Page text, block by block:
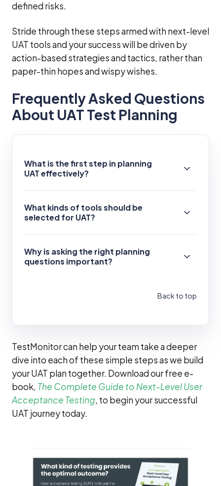
defined risks.
Stride through these steps armed with next-level
UAT tools and your success will be driven by
action-based strategies and tactics, rather than
paper-thin hopes and wispy wishes.
Frequently Asked Questions
About UAT Test Planning
What is the first step in planning
UAT effectively?
What kinds of tools should be
selected for UAT?
Why is asking the right planning
questions important?
Back to top
TestMonitor can help your team take a deeper
dive into each of these simple steps as we build
your UAT plan together. Download our free e-
book, The Complete Guide to Next-Level User
Acceptance Testing, to begin your successful
UAT journey today.